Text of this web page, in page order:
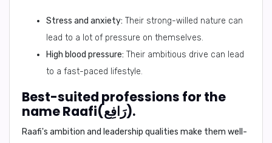
Stress and anxiety: Their strong-willed nature can
lead to a lot of pressure on themselves.
High blood pressure: Their ambitious drive can lead
to a fast-paced lifestyle.
Best-suited professions for the
name Raafi(رَافِع).
Raafi's ambition and leadership qualities make them well-